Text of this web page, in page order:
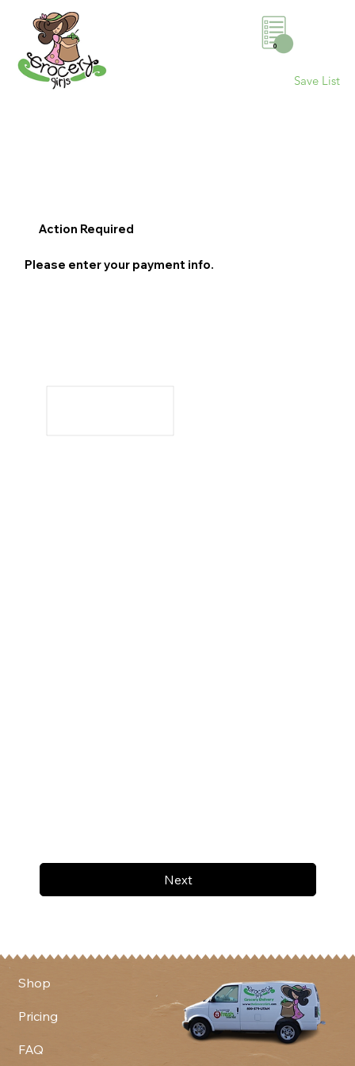
0
Save List
Next
Action Required
Please enter your payment info.
Shop
Pricing
FAQ